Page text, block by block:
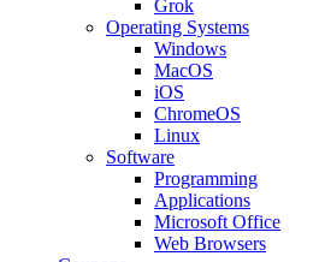
Grok
Operating Systems
Windows
MacOS
iOS
ChromeOS
Linux
Software
Programming
Applications
Microsoft Office
Web Browsers